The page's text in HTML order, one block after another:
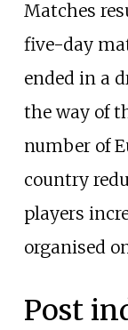
Matches
five-day
ended in a
the way of
number of
country
players
organised
Post